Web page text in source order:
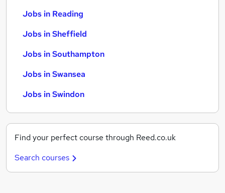
Jobs in Reading
Jobs in Sheffield
Jobs in Southampton
Jobs in Swansea
Jobs in Swindon
Find your perfect course through Reed.co.uk
Search courses